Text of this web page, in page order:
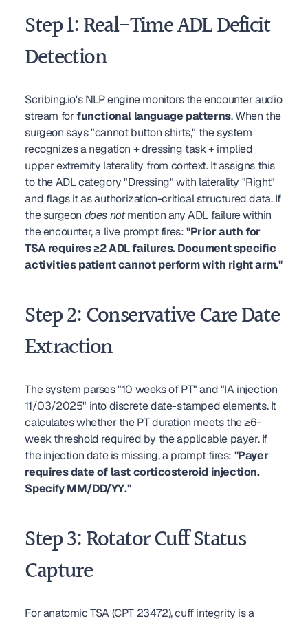
Step 1: Real-Time ADL Deficit
Detection
Scribing.io's NLP engine monitors the encounter audio
stream for functional language patterns. When the
surgeon says "cannot button shirts," the system
recognizes a negation + dressing task + implied
upper extremity laterality from context. It assigns this
to the ADL category "Dressing" with laterality "Right"
and flags it as authorization-critical structured data. If
the surgeon does not mention any ADL failure within
the encounter, a live prompt fires: "Prior auth for
TSA requires ≥2 ADL failures. Document specific
activities patient cannot perform with right arm."
Step 2: Conservative Care Date
Extraction
The system parses "10 weeks of PT" and "IA injection
11/03/2025" into discrete date-stamped elements. It
calculates whether the PT duration meets the ≥6-
week threshold required by the applicable payer. If
the injection date is missing, a prompt fires: "Payer
requires date of last corticosteroid injection.
Specify MM/DD/YY."
Step 3: Rotator Cuff Status
Capture
For anatomic TSA (CPT 23472), cuff integrity is a